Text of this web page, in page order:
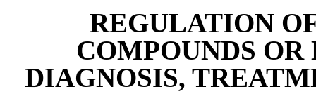
REGULATION
COMPOUNDS
DIAGNOSIS,